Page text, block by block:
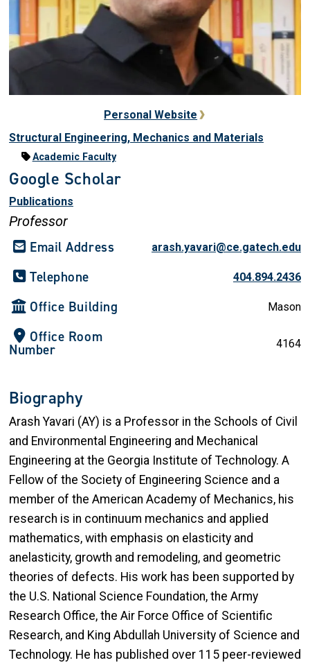
Personal Website
Structural Engineering, Mechanics and Materials
Academic Faculty
Google Scholar
Publications
Professor
Email Address arash.yavari@ce.gatech.edu
Telephone 404.894.2436
Office Building Mason
Office Room
Number 4164
Biography
Arash Yavari (AY) is a Professor in the Schools of Civil
and Environmental Engineering and Mechanical
Engineering at the Georgia Institute of Technology. A
Fellow of the Society of Engineering Science and a
member of the American Academy of Mechanics, his
research is in continuum mechanics and applied
mathematics, with emphasis on elasticity and
anelasticity, growth and remodeling, and geometric
theories of defects. His work has been supported by
the U.S. National Science Foundation, the Army
Research Office, the Air Force Office of Scientific
Research, and King Abdullah University of Science and
Technology. He has published over 115 peer-reviewed